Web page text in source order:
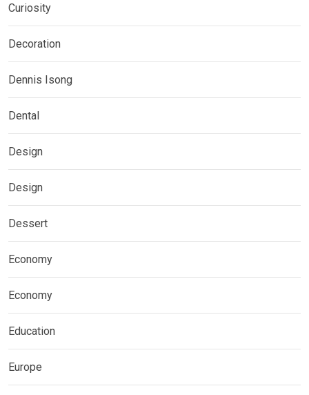
Curiosity
Decoration
Dennis Isong
Dental
Design
Design
Dessert
Economy
Economy
Education
Europe